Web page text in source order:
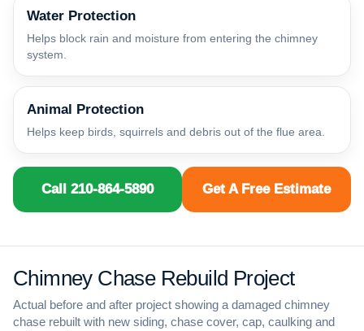
Water Protection
Helps block rain and moisture from entering the chimney
system.
Animal Protection
Helps keep birds, squirrels and debris out of the flue area.
Call 210-864-5890 Get A Free Estimate
Chimney Chase Rebuild Project
Actual before and after project showing a damaged chimney
chase rebuilt with new siding, chase cover, cap, caulking and